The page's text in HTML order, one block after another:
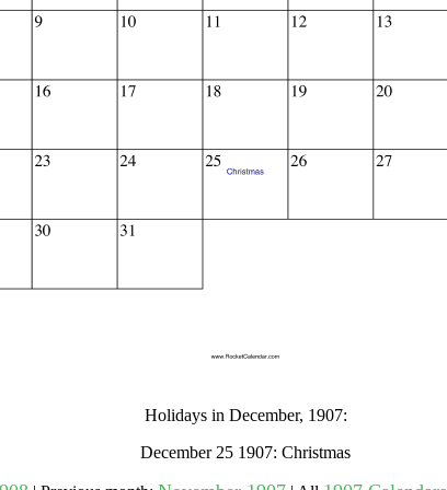
Holidays in December, 1907:
December 25 1907: Christmas